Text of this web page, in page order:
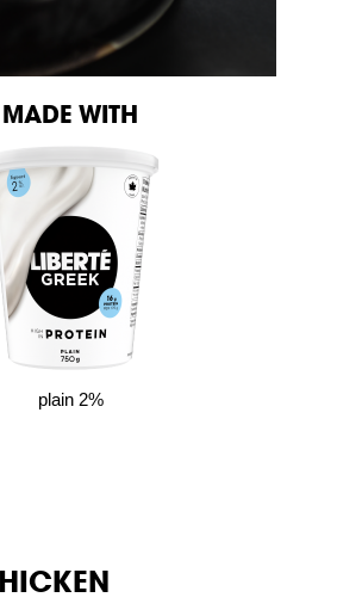
MADE WITH
plain 2%